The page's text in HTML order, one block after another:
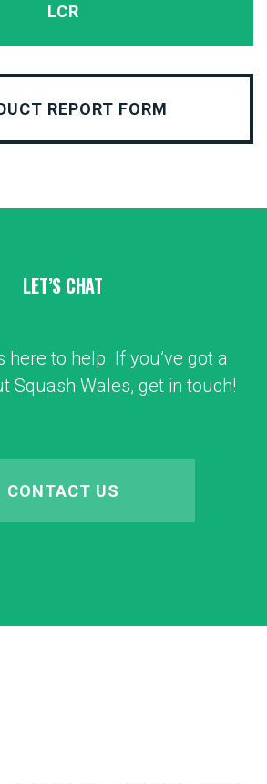
LCR
REPORT FORM
LET’S CHAT
here to help. If you’ve got a
Squash Wales, get in touch!
CONTACT US